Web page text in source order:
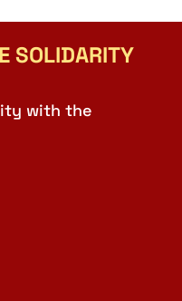
SOLIDARITY
with the